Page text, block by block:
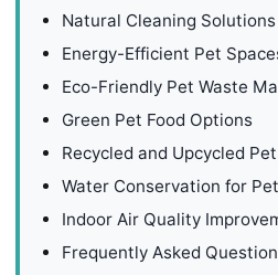
Natural Cleaning Solutions
Energy-Efficient Pet
Eco-Friendly Pet Waste
Green Pet Food Options
Recycled and Upcycled
Water Conservation for
Indoor Air Quality
Frequently Asked